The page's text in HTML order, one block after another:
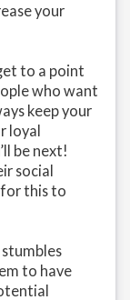
your
to a point
who want
keep your
loyal
be next!
social
for this to
to have